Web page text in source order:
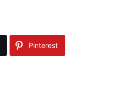
Pinterest